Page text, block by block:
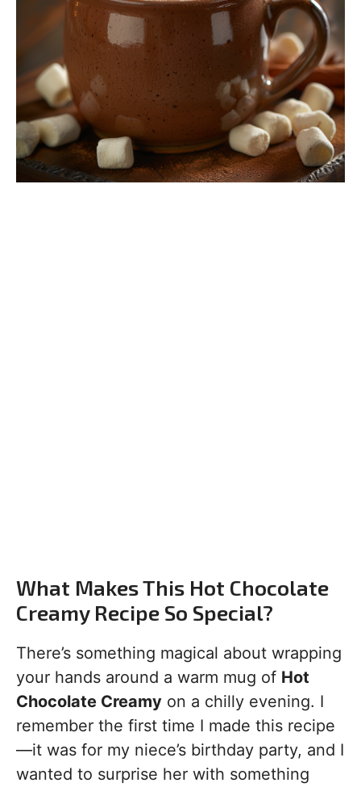
What Makes This Hot Chocolate
Creamy Recipe So Special?
There’s something magical about wrapping
your hands around a warm mug of Hot
Chocolate Creamy on a chilly evening. I
remember the first time I made this recipe
—it was for my niece’s birthday party, and I
wanted to surprise her with something